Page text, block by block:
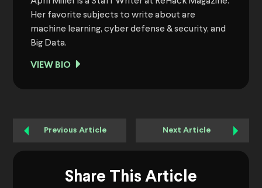
Her favorite subjects to write about are
machine learning, cyber defense & security, and
Big Data.
VIEW BIO
Previous Article Next Article
Share This Article